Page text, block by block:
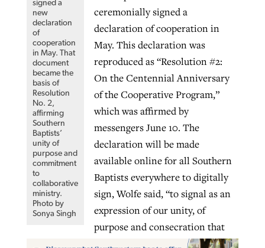
signed a
new
declaration
of
cooperation
in May. That
document
became the
basis of
Resolution
No. 2,
affirming
Southern
Baptists’
unity of
purpose and
commitment
to
collaborative
ministry.
Photo by
Sonya Singh
ceremonially signed a
declaration of cooperation in
May. This declaration was
reproduced as “Resolution #2:
On the Centennial Anniversary
of the Cooperative Program,”
which was affirmed by
messengers June 10. The
declaration will be made
available online for all Southern
Baptists everywhere to digitally
sign, Wolfe said, “to signal as an
expression of our unity, of
purpose and consecration that